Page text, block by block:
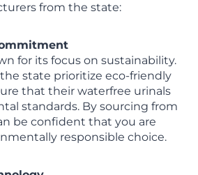
from the state:
for its focus on sustainability.
state prioritize eco-friendly
that their waterfree urinals
standards. By sourcing from
be confident that you are
responsible choice.